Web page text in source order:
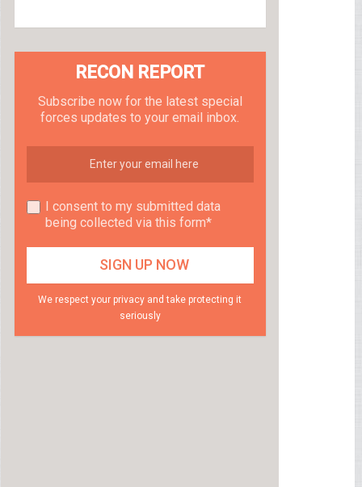
RECON REPORT
Subscribe now for the latest special
forces updates to your email inbox.
I consent to my submitted data
being collected via this form*
We respect your privacy and take protecting it
seriously